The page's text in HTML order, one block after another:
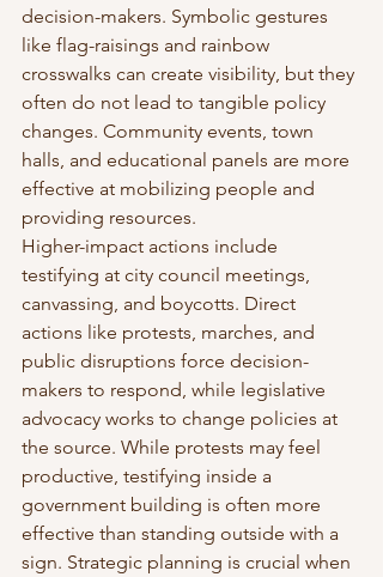
decision-makers. Symbolic gestures
like flag-raisings and rainbow
crosswalks can create visibility, but they
often do not lead to tangible policy
changes. Community events, town
halls, and educational panels are more
effective at mobilizing people and
providing resources.
Higher-impact actions include
testifying at city council meetings,
canvassing, and boycotts. Direct
actions like protests, marches, and
public disruptions force decision-
makers to respond, while legislative
advocacy works to change policies at
the source. While protests may feel
productive, testifying inside a
government building is often more
effective than standing outside with a
sign. Strategic planning is crucial when